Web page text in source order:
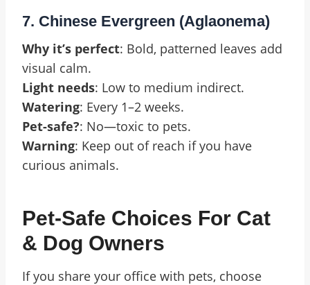
7. Chinese Evergreen (Aglaonema)
Why it’s perfect: Bold, patterned leaves add
visual calm.
Light needs: Low to medium indirect.
Watering: Every 1–2 weeks.
Pet-safe?: No—toxic to pets.
Warning: Keep out of reach if you have
curious animals.
Pet-Safe Choices For Cat
& Dog Owners
If you share your office with pets, choose